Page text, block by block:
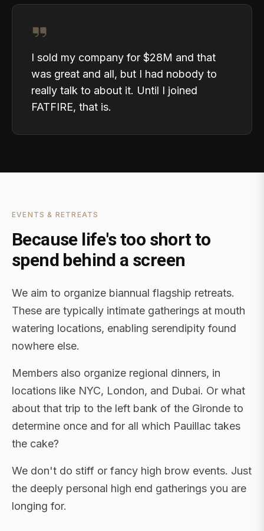
I sold my company for $28M and that
was great and all, but I had nobody to
really talk to about it. Until I joined
FATFIRE, that is.
EVENTS & RETREATS
Because life's too short to
spend behind a screen
We aim to organize biannual flagship retreats.
These are typically intimate gatherings at mouth
watering locations, enabling serendipity found
nowhere else.
Members also organize regional dinners, in
locations like NYC, London, and Dubai. Or what
about that trip to the left bank of the Gironde to
determine once and for all which Pauillac takes
the cake?
We don't do stiff or fancy high brow events. Just
the deeply personal high end gatherings you are
longing for.
FLAGSHIP RETREATS · NYC · LONDON · DUBAI ·